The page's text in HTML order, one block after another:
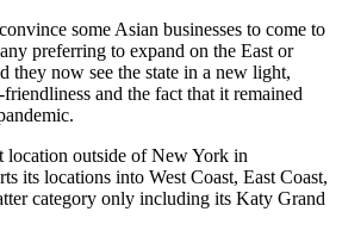
some Asian businesses to come to
preferring to expand on the East or
they now see the state in a new light,
and the fact that it remained
location outside of New York in
its locations into West Coast, East Coast,
category only including its Katy Grand